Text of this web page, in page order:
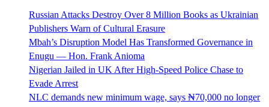
Russian Attacks Destroy Over 8 Million Books as Ukrainian
Publishers Warn of Cultural Erasure
Mbah’s Disruption Model Has Transformed Governance in
Enugu — Hon. Frank Anioma
Nigerian Jailed in UK After High-Speed Police Chase to
Evade Arrest
NLC demands new minimum wage, says ₦70,000 no longer